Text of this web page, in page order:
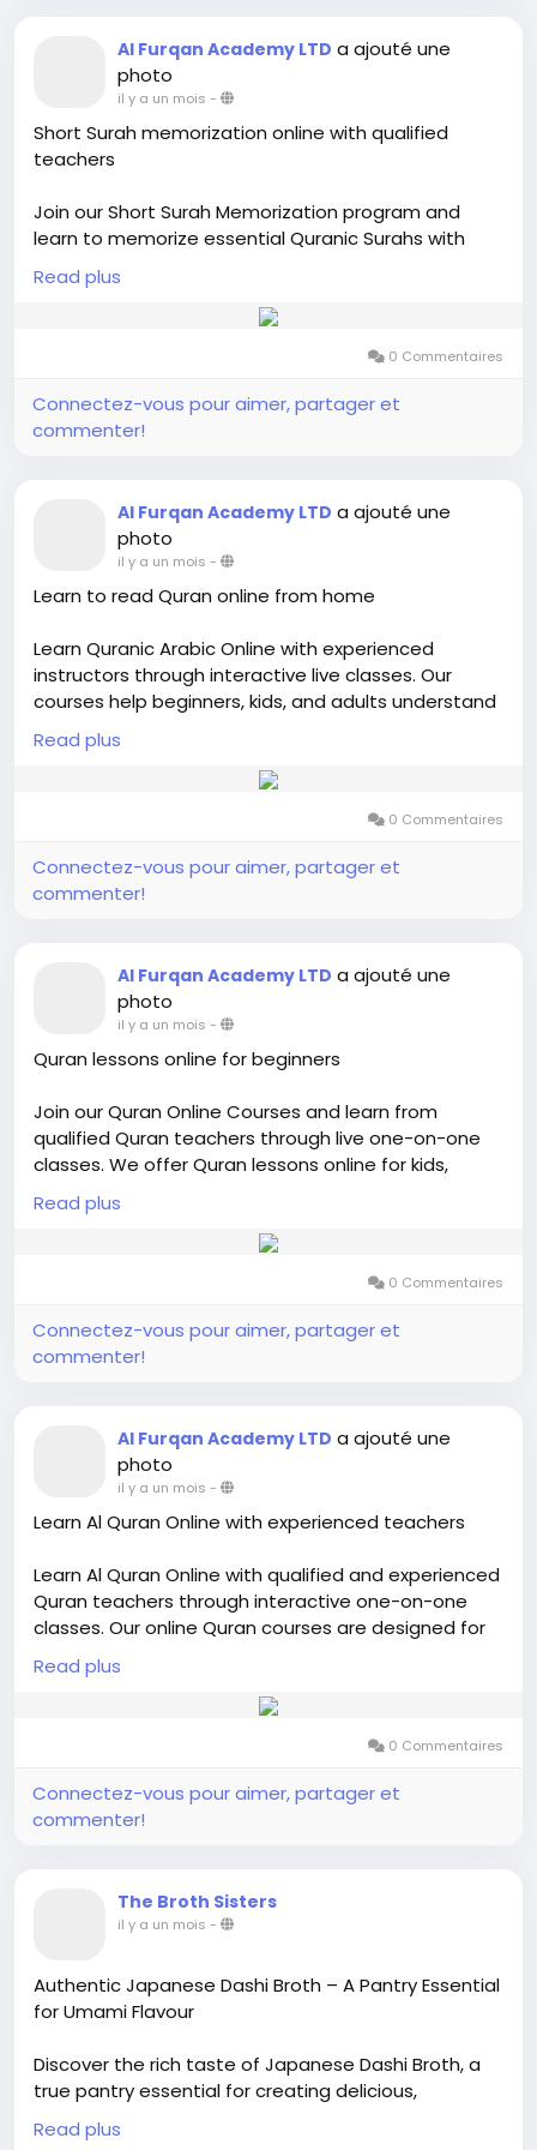
Al Furqan Academy LTD a ajouté une
photo
il y a un mois -
Short Surah memorization online with qualified
teachers
Join our Short Surah Memorization program and
learn to memorize essential Quranic Surahs with
proper Tajweed. Our online classes are designed for
kids, adults, and beginners, offering step-by-step
guidance from qualified Quran teachers. Build
confidence in Quran recitation and strengthen your
memorization through interactive and personalized
lessons from the comfort of your home.
Read plus
0 Commentaires
Connectez-vous pour aimer, partager et
commenter!
Al Furqan Academy LTD a ajouté une
photo
il y a un mois -
Learn to read Quran online from home
Learn Quranic Arabic Online with experienced
instructors through interactive live classes. Our
courses help beginners, kids, and adults understand
Quranic Arabic, improve vocabulary, and strengthen
their Quran reading skills. If you want to learn to read
Quran online, our personalized lessons cover Noorani
Qaida, Tajweed, Quran recitation, and basic Arabic in
a structured and flexible learning environment.
Visit us:-https://alfurqan.academy/arabic-
Read plus
0 Commentaires
Connectez-vous pour aimer, partager et
commenter!
Al Furqan Academy LTD a ajouté une
photo
il y a un mois -
Quran lessons online for beginners
Join our Quran Online Courses and learn from
qualified Quran teachers through live one-on-one
classes. We offer Quran lessons online for kids,
adults, and beginners with flexible schedules. Our
courses include Quran reading, Tajweed,
memorization (Hifz), and basic Islamic studies. Learn
from the comfort of your home with personalized
guidance and interactive online sessions designed
to help students improve their Quran recitation and
understanding.
Read plus
0 Commentaires
Connectez-vous pour aimer, partager et
commenter!
Al Furqan Academy LTD a ajouté une
photo
il y a un mois -
Learn Al Quran Online with experienced teachers
Learn Al Quran Online with qualified and experienced
Quran teachers through interactive one-on-one
classes. Our online Quran courses are designed for
kids, adults, and beginners who want to learn Quran
reading, Tajweed, memorization, and Islamic studies
from the comfort of their homes. Flexible class
timings, personalized lessons, and affordable fees
make it easy to start your Quran learning journey.
Join today and improve your Quran recitation with
expert guidance.
Read plus
0 Commentaires
Connectez-vous pour aimer, partager et
commenter!
The Broth Sisters
il y a un mois -
Authentic Japanese Dashi Broth – A Pantry Essential
for Umami Flavour
Discover the rich taste of Japanese Dashi Broth, a
true pantry essential for creating delicious,
comforting meals. Traditionally made from kombu
(seaweed) and bonito flakes, dashi is the heart of
Read plus